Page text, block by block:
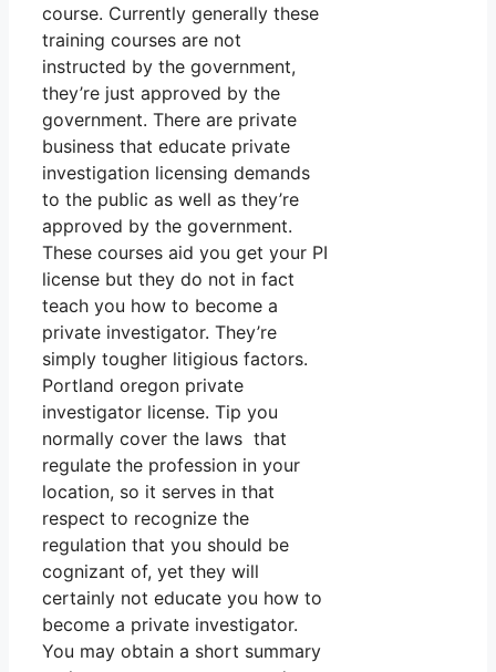
course. Currently generally these
training courses are not
instructed by the government,
they’re just approved by the
government. There are private
business that educate private
investigation licensing demands
to the public as well as they’re
approved by the government.
These courses aid you get your PI
license but they do not in fact
teach you how to become a
private investigator. They’re
simply tougher litigious factors.
Portland oregon private
investigator license. Tip you
normally cover the laws that
regulate the profession in your
location, so it serves in that
respect to recognize the
regulation that you should be
cognizant of, yet they will
certainly not educate you how to
become a private investigator.
You may obtain a short summary